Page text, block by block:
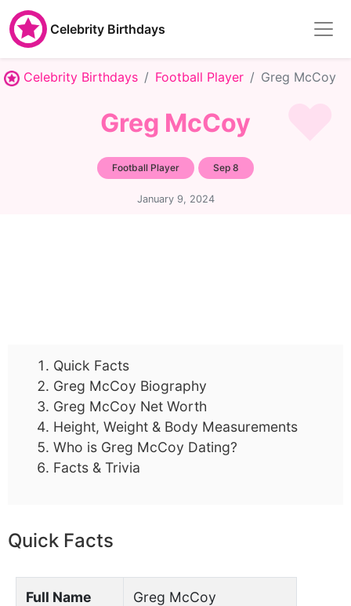
Celebrity Birthdays
Celebrity Birthdays Football Player Greg McCoy
Greg McCoy
Football Player Sep 8
January 9, 2024
Quick Facts
Greg McCoy Biography
Greg McCoy Net Worth
Height, Weight & Body Measurements
Who is Greg McCoy Dating?
Facts & Trivia
Quick Facts
Full Name Greg McCoy